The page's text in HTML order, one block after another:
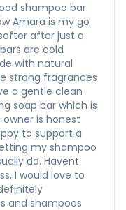
shampoo bar
Amara is my go
after just a
are cold
with natural
strong fragrances
a gentle clean
soap bar which is
is honest
to support a
my shampoo
do. Havent
I would love to
and shampoos